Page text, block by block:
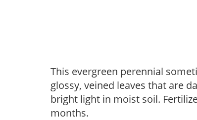
This evergreen perennial
glossy, veined leaves that are
bright light in moist soil.
months.